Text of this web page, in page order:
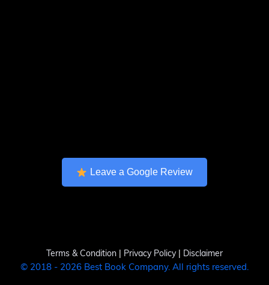
Leave a Google Review
Terms & Condition Privacy Policy Disclaimer
© 2018 - 2026 Best Book Company. All rights reserved.